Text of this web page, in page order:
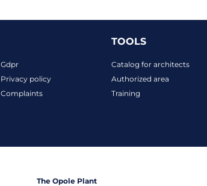
Gdpr
Privacy policy
Complaints
TOOLS
Catalog for architects
Authorized area
Training
The Opole Plant